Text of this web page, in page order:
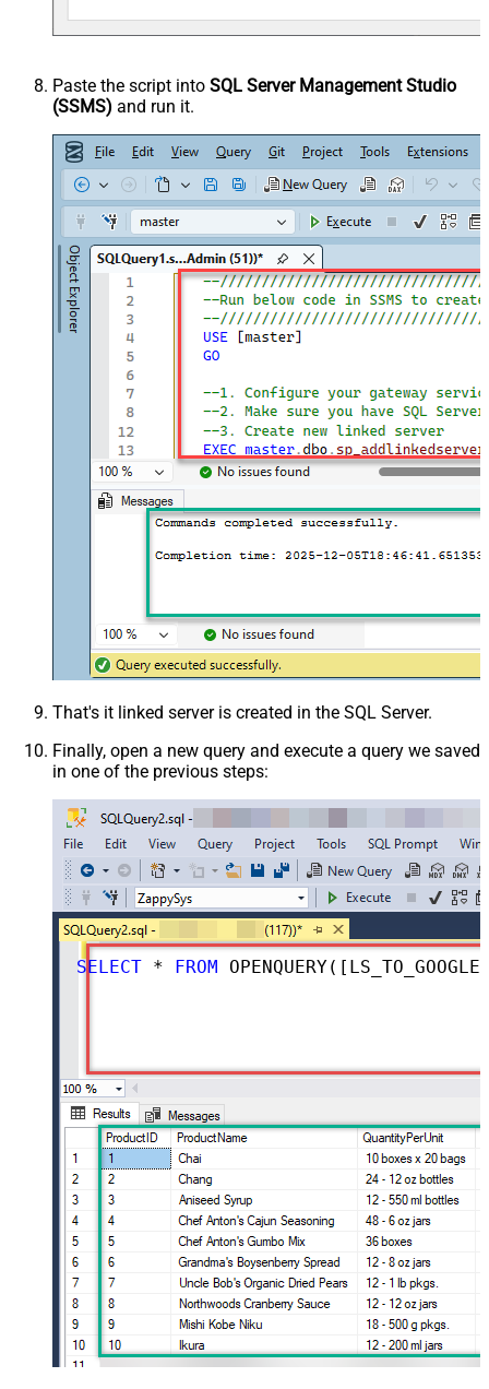
Paste the script into SQL Server Management Studio
(SSMS) and run it.
That's it linked server is created in the SQL Server.
Finally, open a new query and execute a query we saved
in one of the previous steps:
SELECT * FROM OPENQUERY([LS_TO_GOOGLE_SEARCH_CONSOLE_IN_GATEWAY],